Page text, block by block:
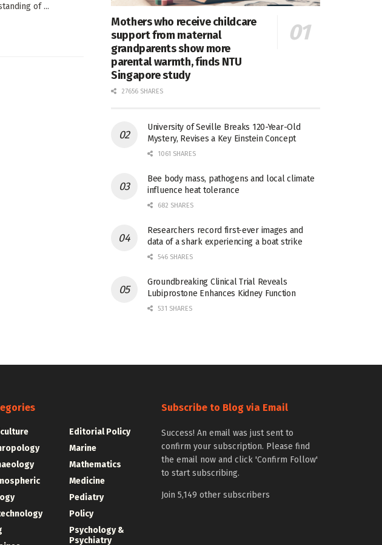
of ...
Mothers who receive childcare
support from maternal
grandparents show more
parental warmth, finds NTU
Singapore study
27656 SHARES
University of Seville Breaks 120-Year-Old
Mystery, Revises a Key Einstein Concept
1061 SHARES
Bee body mass, pathogens and local climate
influence heat tolerance
682 SHARES
Researchers record first-ever images and
data of a shark experiencing a boat strike
546 SHARES
Groundbreaking Clinical Trial Reveals
Lubiprostone Enhances Kidney Function
531 SHARES
Editorial Policy
Marine
Mathematics
Medicine
Pediatry
Policy
Psychology &
Psychiatry
Subscribe to Blog via Email
Success! An email was just sent to
confirm your subscription. Please find
the email now and click 'Confirm Follow'
to start subscribing.
Join 5,149 other subscribers